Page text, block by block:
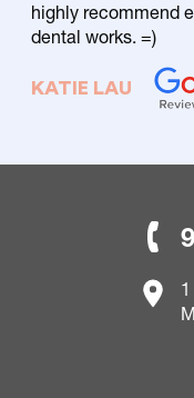
highly recommend
dental works. =)
KATIE LAU